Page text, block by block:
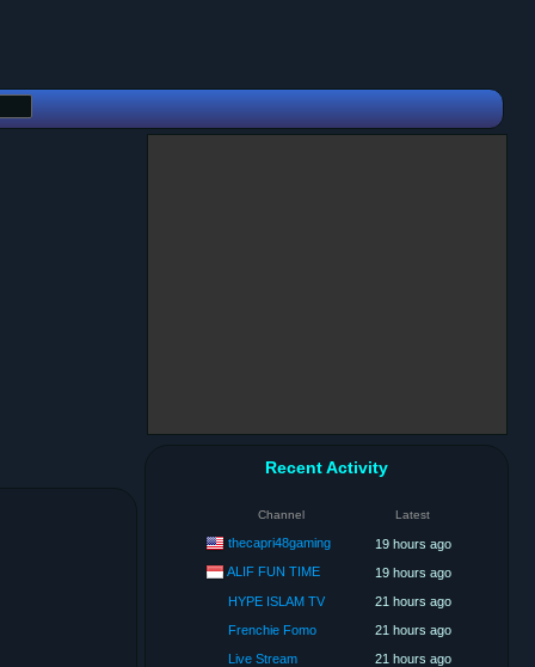
Recent Activity
Channel Latest
thecapri48gaming
19 hours ago
ALIF FUN TIME
19 hours ago
HYPE ISLAM TV
21 hours ago
Frenchie Fomo
21 hours ago
Live Stream
21 hours ago